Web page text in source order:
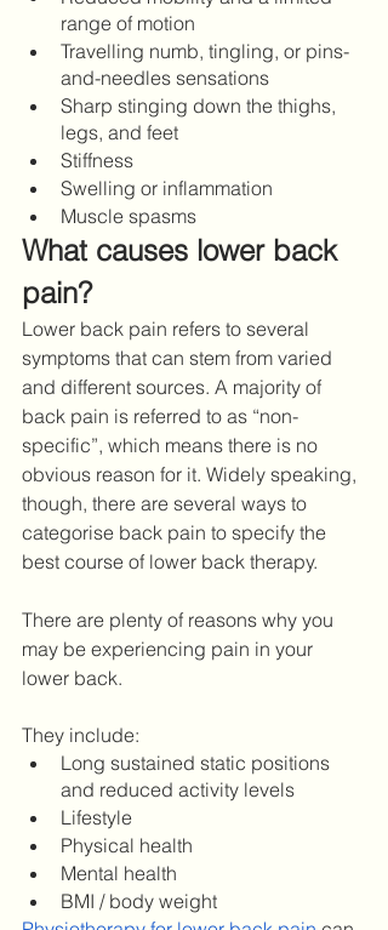
range of motion
Travelling numb, tingling, or pins-
and-needles sensations
Sharp stinging down the thighs,
legs, and feet
Stiffness
Swelling or inflammation
Muscle spasms
What causes lower back
pain?
Lower back pain refers to several
symptoms that can stem from varied
and different sources. A majority of
back pain is referred to as “non-
specific”, which means there is no
obvious reason for it. Widely speaking,
though, there are several ways to
categorise back pain to specify the
best course of lower back therapy.
There are plenty of reasons why you
may be experiencing pain in your
lower back.
They include:
Long sustained static positions
and reduced activity levels
Lifestyle
Physical health
Mental health
BMI / body weight